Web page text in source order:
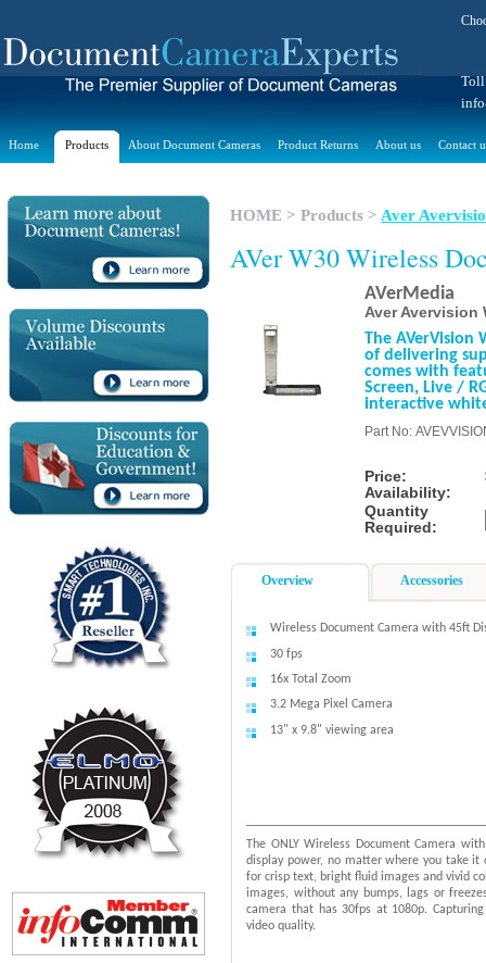
Toll
Home Products About Document Cameras Product Returns About us Contact
HOME >Products > Aver
AVer W30 Wireless
AVerMedia
Aver Avervision
The AVerVision
of delivering
comes with
Screen, Live /
interactive
Part No:
Price:
Availability:
Quantity
Required:
Overview Accessories
Wireless Document Camera with 45ft
30 fps
16x Total Zoom
3.2 Mega Pixel Camera
13" x 9.8" viewing area
The ONLY Wireless Document Camera
display power, no matter where you take
for crisp text, bright fluid images and vivid
images, without any bumps, lags or
camera that has 30fps at 1080p.
video quality.